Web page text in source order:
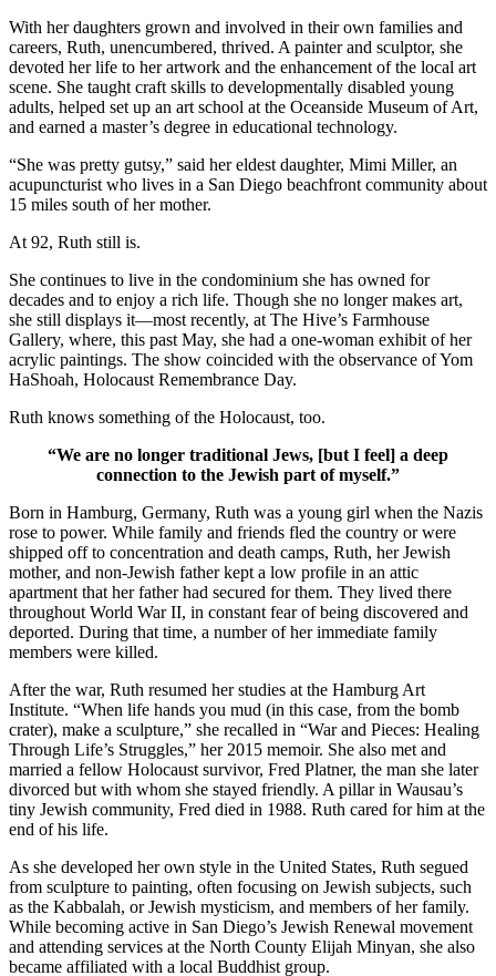
With her daughters grown and involved in their own families and
careers, Ruth, unencumbered, thrived. A painter and sculptor, she
devoted her life to her artwork and the enhancement of the local art
scene. She taught craft skills to developmentally disabled young
adults, helped set up an art school at the Oceanside Museum of Art,
and earned a master’s degree in educational technology.
“She was pretty gutsy,” said her eldest daughter, Mimi Miller, an
acupuncturist who lives in a San Diego beachfront community about
15 miles south of her mother.
At 92, Ruth still is.
She continues to live in the condominium she has owned for
decades and to enjoy a rich life. Though she no longer makes art,
she still displays it—most recently, at The Hive’s Farmhouse
Gallery, where, this past May, she had a one-woman exhibit of her
acrylic paintings. The show coincided with the observance of Yom
HaShoah, Holocaust Remembrance Day.
Ruth knows something of the Holocaust, too.
“We are no longer traditional Jews, [but I feel] a deep
connection to the Jewish part of myself.”
Born in Hamburg, Germany, Ruth was a young girl when the Nazis
rose to power. While family and friends fled the country or were
shipped off to concentration and death camps, Ruth, her Jewish
mother, and non-Jewish father kept a low profile in an attic
apartment that her father had secured for them. They lived there
throughout World War II, in constant fear of being discovered and
deported. During that time, a number of her immediate family
members were killed.
After the war, Ruth resumed her studies at the Hamburg Art
Institute. “When life hands you mud (in this case, from the bomb
crater), make a sculpture,” she recalled in “War and Pieces: Healing
Through Life’s Struggles,” her 2015 memoir. She also met and
married a fellow Holocaust survivor, Fred Platner, the man she later
divorced but with whom she stayed friendly. A pillar in Wausau’s
tiny Jewish community, Fred died in 1988. Ruth cared for him at the
end of his life.
As she developed her own style in the United States, Ruth segued
from sculpture to painting, often focusing on Jewish subjects, such
as the Kabbalah, or Jewish mysticism, and members of her family.
While becoming active in San Diego’s Jewish Renewal movement
and attending services at the North County Elijah Minyan, she also
became affiliated with a local Buddhist group.